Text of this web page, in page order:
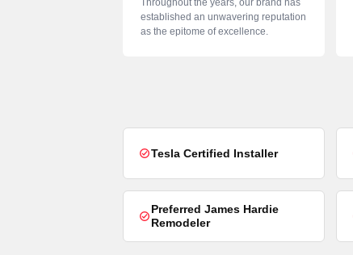
Throughout the years, our brand has
established an unwavering reputation
as the epitome of excellence.
Tesla Certified Installer
Preferred James Hardie
Remodeler